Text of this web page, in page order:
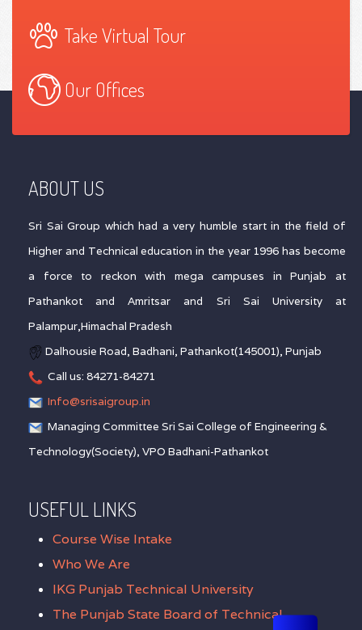
Take Virtual Tour
Our Offices
ABOUT US
Sri Sai Group which had a very humble start in the field of
Higher and Technical education in the year 1996 has become
a force to reckon with mega campuses in Punjab at
Pathankot and Amritsar and Sri Sai University at
Palampur,Himachal Pradesh
Dalhousie Road, Badhani, Pathankot(145001), Punjab
Call us: 84271-84271
Info@srisaigroup.in
Managing Committee Sri Sai College of Engineering &
Technology(Society), VPO Badhani-Pathankot
USEFUL LINKS
Course Wise Intake
Who We Are
IKG Punjab Technical University
The Punjab State Board of Technical